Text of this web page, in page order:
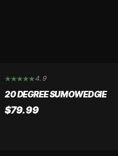
4.9
20 DEGREE SUMOWEDGIE
$79.99